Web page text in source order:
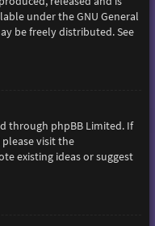
under the GNU General
be freely distributed. See
through phpBB Limited. If
visit the
existing ideas or suggest